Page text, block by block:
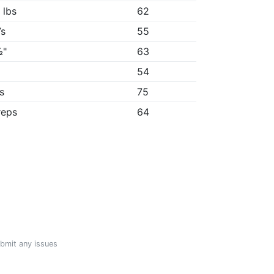
lbs
62
55
63
54
75
64
any issues